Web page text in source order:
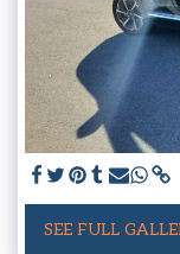
SEE FULL